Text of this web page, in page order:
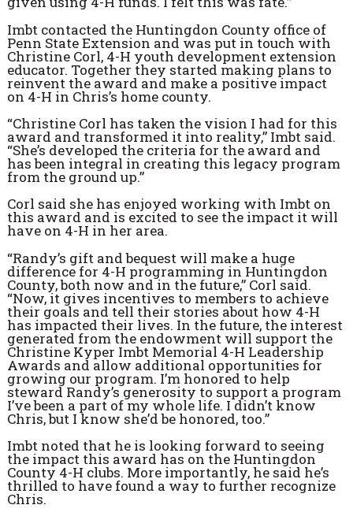
Imbt contacted the Huntingdon County office of
Penn State Extension and was put in touch with
Christine Corl, 4-H youth development extension
educator. Together they started making plans to
reinvent the award and make a positive impact
on 4-H in Chris’s home county.
“Christine Corl has taken the vision I had for this
award and transformed it into reality,” Imbt said.
“She’s developed the criteria for the award and
has been integral in creating this legacy program
from the ground up.”
Corl said she has enjoyed working with Imbt on
this award and is excited to see the impact it will
have on 4-H in her area.
“Randy’s gift and bequest will make a huge
difference for 4-H programming in Huntingdon
County, both now and in the future,” Corl said.
“Now, it gives incentives to members to achieve
their goals and tell their stories about how 4-H
has impacted their lives. In the future, the interest
generated from the endowment will support the
Christine Kyper Imbt Memorial 4-H Leadership
Awards and allow additional opportunities for
growing our program. I’m honored to help
steward Randy’s generosity to support a program
I’ve been a part of my whole life. I didn’t know
Chris, but I know she’d be honored, too.”
Imbt noted that he is looking forward to seeing
the impact this award has on the Huntingdon
County 4-H clubs. More importantly, he said he’s
thrilled to have found a way to further recognize
Chris.